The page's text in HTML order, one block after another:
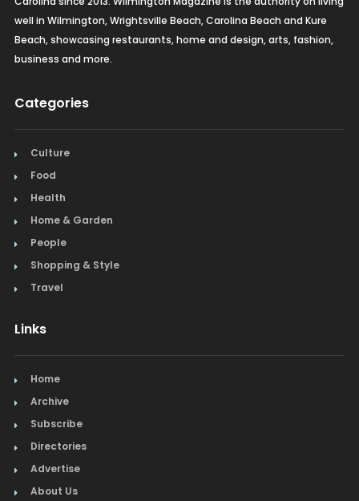
well in Wilmington, Wrightsville Beach, Carolina Beach and Kure
Beach, showcasing restaurants, home and design, arts, fashion,
business and more.
Categories
Culture
Food
Health
Home & Garden
People
Shopping & Style
Travel
Links
Home
Archive
Subscribe
Directories
Advertise
About Us